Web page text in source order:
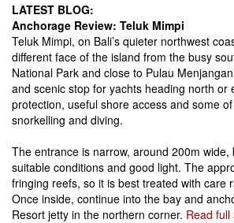
LATEST BLOG:
Anchorage Review: Teluk Mimpi
Teluk Mimpi, on Bali’s quieter northwest
different face of the island from the busy
National Park and close to Pulau
and scenic stop for yachts heading north or
protection, useful shore access and some
snorkelling and diving.
The entrance is narrow, around 200m
suitable conditions and good light. The
fringing reefs, so it is best treated with care
Once inside, continue into the bay and
Resort jetty in the northern corner. Read full